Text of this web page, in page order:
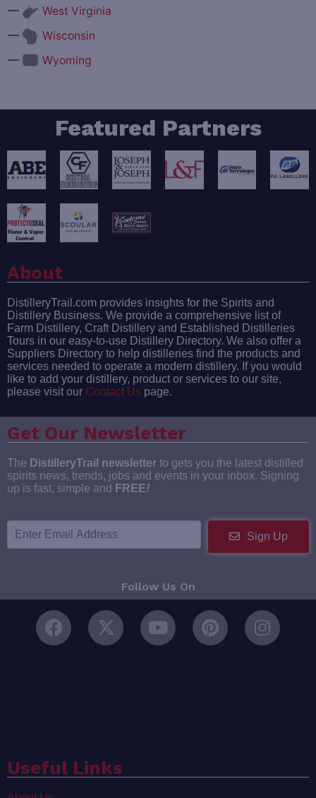
—
West Virginia
—
Wisconsin
—
Wyoming
Featured Partners
About
DistilleryTrail.com provides insights for the Spirits and
Distillery Business. We provide a comprehensive list of
Farm Distillery, Craft Distillery and Established Distilleries
Tours in our easy-to-use Distillery Directory. We also offer a
Suppliers Directory to help distilleries find the products and
services needed to operate a modern distillery. If you would
like to add your distillery, product or services to our site,
please visit our Contact Us page.
Get Our Newsletter
The DistilleryTrail newsletter to gets you the latest distilled
spirits news, trends, jobs and events in your inbox. Signing
up is fast, simple and FREE!
Sign Up
Follow Us On
Useful Links